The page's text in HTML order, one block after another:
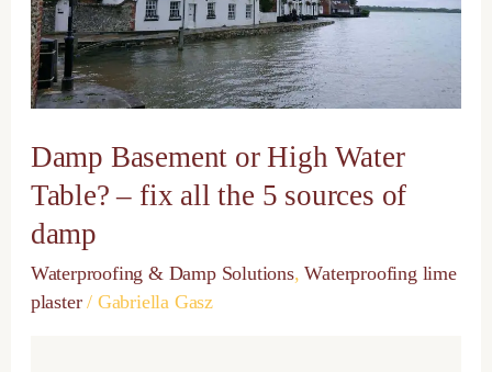
Damp Basement or High Water
Table? – fix all the 5 sources of
damp
Waterproofing & Damp Solutions,Waterproofing lime
plaster/ Gabriella Gasz
–
fix
all
the
sources
damp